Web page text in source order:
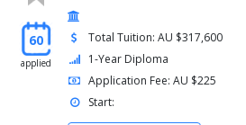
60
applied
Total Tuition: AU $317,600
1-Year Diploma
Application Fee: AU $225
Start: